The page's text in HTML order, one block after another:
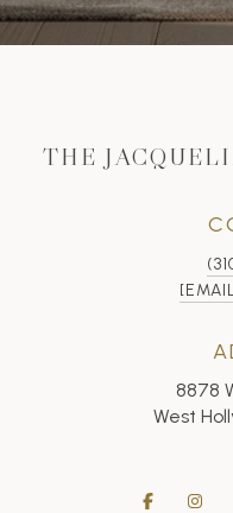
THE
8878
West